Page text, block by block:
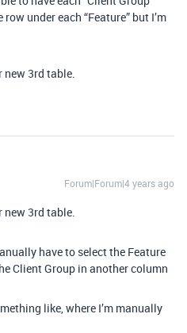
under each “Feature” but I’m
new 3rd table.
Forum|Forum|4 years ago
new 3rd table.
have to select the Feature
Client Group in another column
like, where I’m manually